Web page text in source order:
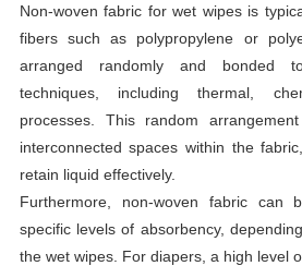
Non-woven fabric for wet wipes is
fibers such as polypropylene or
arranged randomly and bonded
techniques, including thermal,
processes. This random
interconnected spaces within the
retain liquid effectively.
Furthermore, non-woven fabric can
specific levels of absorbency,
the wet wipes. For diapers, a high level